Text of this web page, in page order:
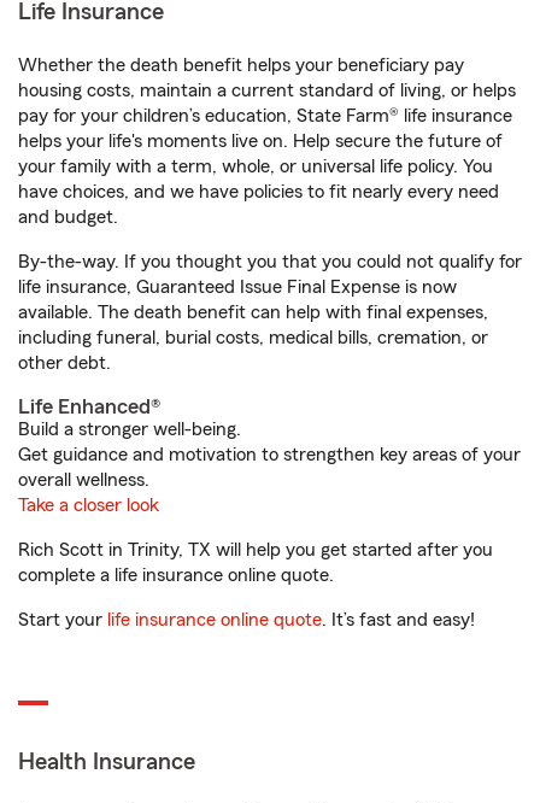
Life Insurance
Whether the death benefit helps your beneficiary pay
housing costs, maintain a current standard of living, or helps
pay for your children’s education, State Farm® life insurance
helps your life's moments live on. Help secure the future of
your family with a term, whole, or universal life policy. You
have choices, and we have policies to fit nearly every need
and budget.
By-the-way. If you thought you that you could not qualify for
life insurance, Guaranteed Issue Final Expense is now
available. The death benefit can help with final expenses,
including funeral, burial costs, medical bills, cremation, or
other debt.
Life Enhanced®
Build a stronger well-being.
Get guidance and motivation to strengthen key areas of your
overall wellness.
Take a closer look
Rich Scott in Trinity, TX will help you get started after you
complete a life insurance online quote.
Start your life insurance online quote. It’s fast and easy!
Health Insurance